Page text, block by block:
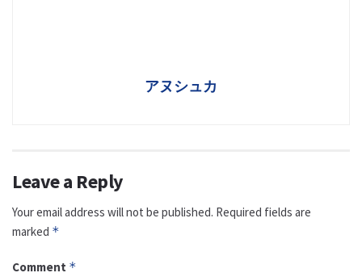
アヌシュカ
Leave a Reply
Your email address will not be published. Required fields are
marked *
Comment *